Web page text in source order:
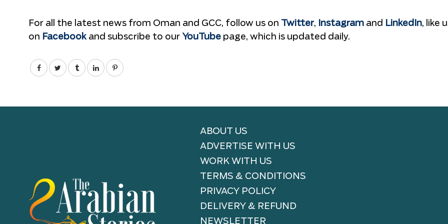
For all the latest news from Oman and GCC, follow us on Twitter, Instagram and LinkedIn, like
on Facebookand subscribe to our YouTube page, which is updated daily.
ABOUT US
ADVERTISE WITH US
WORK WITH US
TERMS & CONDITIONS
PRIVACY POLICY
DELIVERY & REFUND
NEWSLETTER